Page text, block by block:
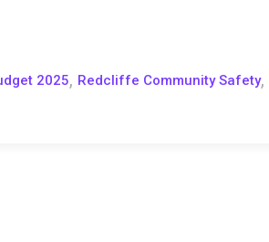
2025, Redcliffe Community Safety,